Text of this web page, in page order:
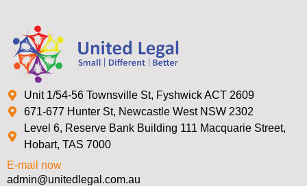
Unit 1/54-56 Townsville St, Fyshwick ACT 2609
671-677 Hunter St, Newcastle West NSW 2302
Level 6, Reserve Bank Building 111 Macquarie Street,
Hobart, TAS 7000
E-mail now
admin@unitedlegal.com.au